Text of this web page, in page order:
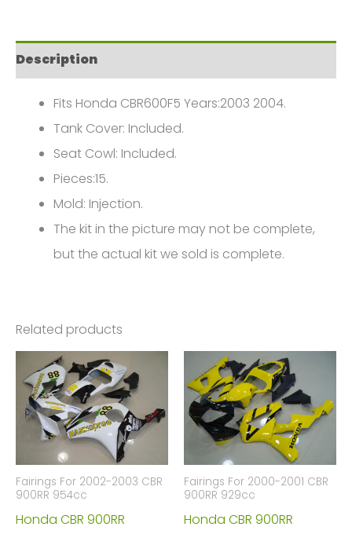
FM-
6314
quantity
Description
Fits Honda CBR600F5 Years:2003 2004.
Tank Cover: Included.
Seat Cowl: Included.
Pieces:15.
Mold: Injection.
The kit in the picture may not be complete,
but the actual kit we sold is complete.
Related products
Fairings For 2002-2003 CBR
900RR 954cc
Honda CBR 900RR
Fairings For 2000-2001 CBR
900RR 929cc
Honda CBR 900RR